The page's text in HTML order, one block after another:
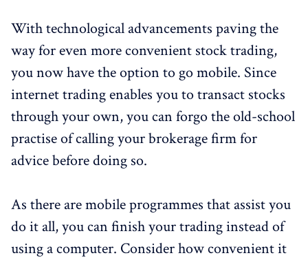
With technological advancements paving the
way for even more convenient stock trading,
you now have the option to go mobile. Since
internet trading enables you to transact stocks
through your own, you can forgo the old-school
practise of calling your brokerage firm for
advice before doing so.
As there are mobile programmes that assist you
do it all, you can finish your trading instead of
using a computer. Consider how convenient it